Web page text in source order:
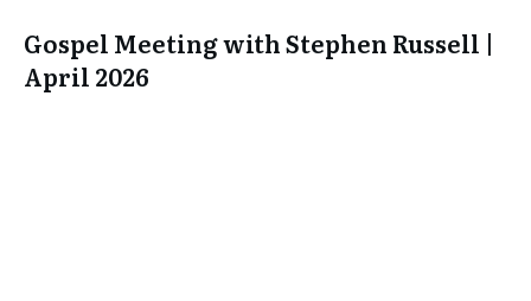
Gospel Meeting with Stephen Russell |
April 2026